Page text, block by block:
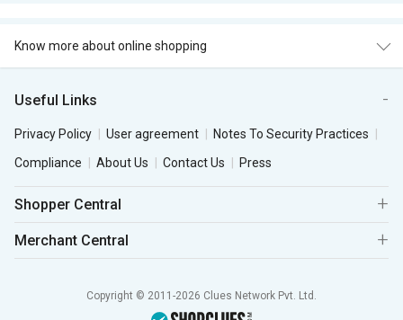
Know more about online shopping
Useful Links
Privacy Policy User agreement
Notes To Security Practices
Compliance
About Us Contact Us Press
Shopper Central
Merchant Central
Copyright © 2011-2026 Clues Network Pvt. Ltd.